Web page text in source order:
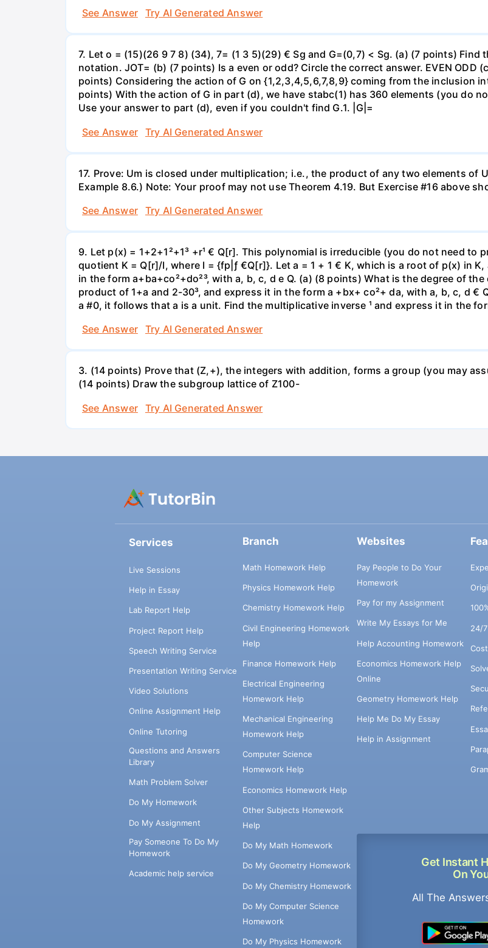
See Answer
Try AI Generated Answer
7. Let o = (15)(26 9 7 8) (34), 7= (1 3 5)(29) € Sg and G=(0,7) < Sg. (a) (7 points)
notation. JOT= (b) (7 points) Is a even or odd? Circle the correct answer. EVEN ODD
points) Considering the action of G on {1,2,3,4,5,6,7,8,9} coming from the inclusion
points) With the action of G in part (d), we have stabc(1) has 360 elements (you do
Use your answer to part (d), even if you couldn't find G.1. |G|=
See Answer
Try AI Generated Answer
17. Prove: Um is closed under multiplication; i.e., the product of any two elements of
Example 8.6.) Note: Your proof may not use Theorem 4.19. But Exercise #16 above
See Answer
Try AI Generated Answer
9. Let p(x) = 1+2+1²+1³ +r¹ € Q[r]. This polynomial is irreducible (you do not need to
quotient K = Q[r]/I, where I = {fp|ƒ €Q[r]}. Let a = 1 + 1 € K, which is a root of p(x) in
in the form a+ba+co²+do²³, with a, b, c, d e Q. (a) (8 points) What is the degree of
product of 1+a and 2-30³, and express it in the form a +bx+ co²+ da, with a, b, c, d €
a #0, it follows that a is a unit. Find the multiplicative inverse ¹ and express it in the
See Answer
Try AI Generated Answer
3. (14 points) Prove that (Z,+), the integers with addition, forms a group (you may
(14 points) Draw the subgroup lattice of Z100-
See Answer
Try AI Generated Answer
Services
Live Sessions
Help in Essay
Lab Report Help
Project Report Help
Speech Writing Service
Presentation Writing Service
Video Solutions
Online Assignment Help
Online Tutoring
Questions and Answers
Library
Math Problem Solver
Do My Homework
Do My Assignment
Pay Someone To Do My
Homework
Academic help service
Branch
Math Homework Help
Physics Homework Help
Chemistry Homework Help
Civil Engineering Homework
Help
Finance Homework Help
Electrical Engineering
Homework Help
Mechanical Engineering
Homework Help
Computer Science
Homework Help
Economics Homework Help
Other Subjects Homework
Help
Do My Math Homework
Do My Geometry Homework
Do My Chemistry Homework
Do My Computer Science
Homework
Do My Physics Homework
Websites
Pay People to Do Your
Homework
Pay for my Assignment
Write My Essays for Me
Help Accounting Homework
Economics Homework Help
Online
Geometry Homework Help
Help Me Do My Essay
Help in Assignment
Get Instant
On
All The
24/